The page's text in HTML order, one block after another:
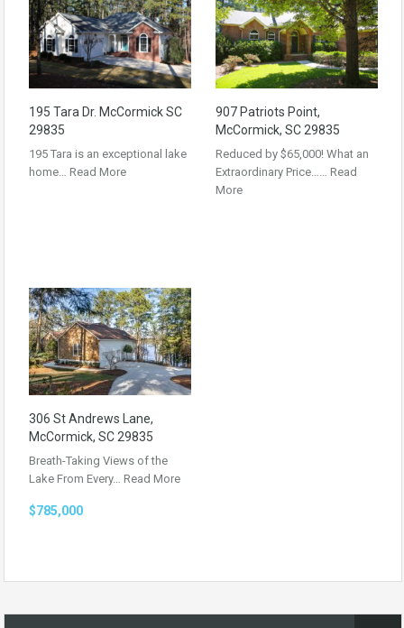
195 Tara Dr. McCormick SC
29835
195 Tara is an exceptional lake
home… Read More
907 Patriots Point,
McCormick, SC 29835
Reduced by $65,000! What an
Extraordinary Price…… Read
More
306 St Andrews Lane,
McCormick, SC 29835
Breath-Taking Views of the
Lake From Every… Read More
$785,000